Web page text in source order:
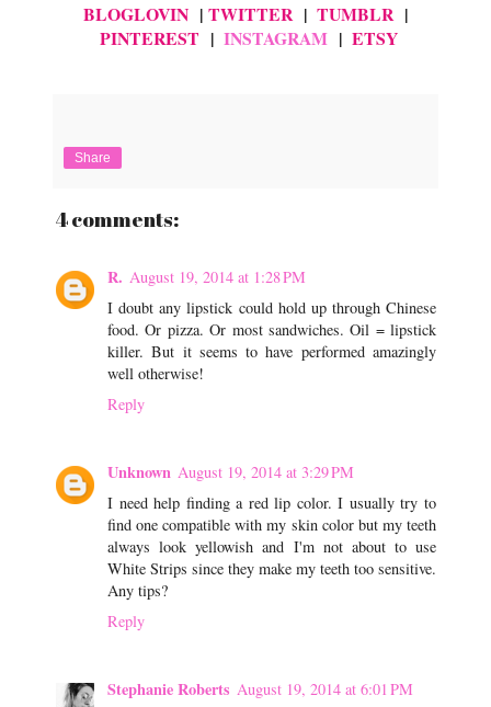
BLOGLOVIN | TWITTER | TUMBLR |
PINTEREST | INSTAGRAM | ETSY
Share
4 comments:
R. August 19, 2014 at 1:28 PM
I doubt any lipstick could hold up through Chinese
food. Or pizza. Or most sandwiches. Oil = lipstick
killer. But it seems to have performed amazingly
well otherwise!
Reply
Unknown August 19, 2014 at 3:29 PM
I need help finding a red lip color. I usually try to
find one compatible with my skin color but my teeth
always look yellowish and I'm not about to use
White Strips since they make my teeth too sensitive.
Any tips?
Reply
Stephanie Roberts August 19, 2014 at 6:01 PM